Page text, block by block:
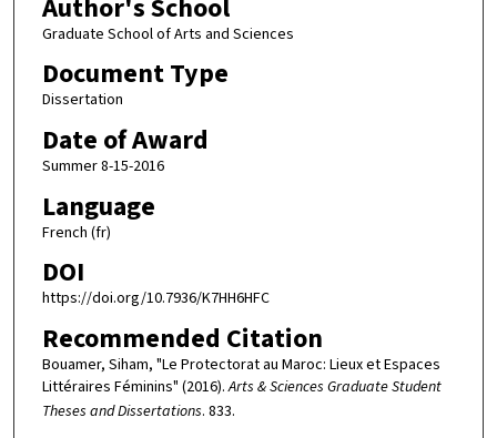
Author's School
Graduate School of Arts and Sciences
Document Type
Dissertation
Date of Award
Summer 8-15-2016
Language
French (fr)
DOI
https://doi.org/10.7936/K7HH6HFC
Recommended Citation
Bouamer, Siham, "Le Protectorat au Maroc: Lieux et Espaces
Littéraires Féminins" (2016).Arts & Sciences Graduate Student
Theses and Dissertations. 833.